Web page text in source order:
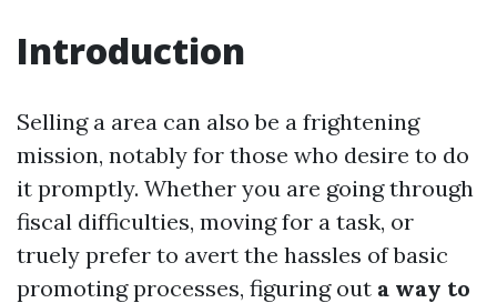
Introduction
Selling a area can also be a frightening
mission, notably for those who desire to do
it promptly. Whether you are going through
fiscal difficulties, moving for a task, or
truely prefer to avert the hassles of basic
promoting processes, figuring out a way to